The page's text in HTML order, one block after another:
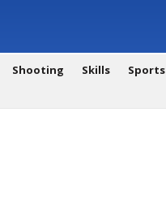
Shooting Skills Sports